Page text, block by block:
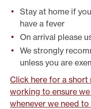
Stay at home if
have a fever
On arrival please
We strongly
unless you are
Click here for a short
working to ensure
whenever we need